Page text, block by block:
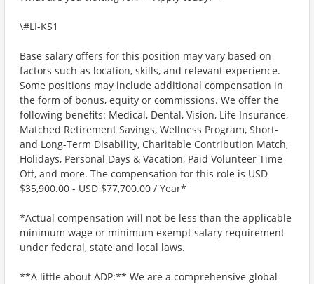
\#LI-KS1
Base salary offers for this position may vary based on
factors such as location, skills, and relevant experience.
Some positions may include additional compensation in
the form of bonus, equity or commissions. We offer the
following benefits: Medical, Dental, Vision, Life Insurance,
Matched Retirement Savings, Wellness Program, Short-
and Long-Term Disability, Charitable Contribution Match,
Holidays, Personal Days & Vacation, Paid Volunteer Time
Off, and more. The compensation for this role is USD
$35,900.00 - USD $77,700.00 / Year*
*Actual compensation will not be less than the applicable
minimum wage or minimum exempt salary requirement
under federal, state and local laws.
**A little about ADP:** We are a comprehensive global